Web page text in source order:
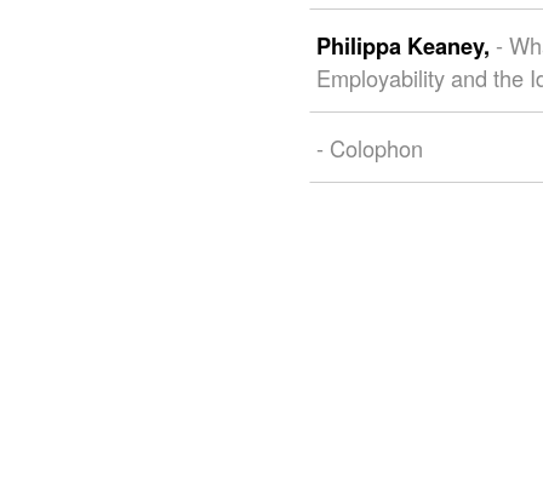
Philippa Keaney, -
Employability and the
- Colophon